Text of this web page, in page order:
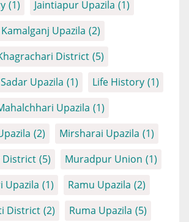
(1) Jaintiapur Upazila (1)
Kamalganj Upazila (2)
District (5)
Upazila (1) Life History (1)
Upazila (1)
(2) Mirsharai Upazila (1)
District (5) Muradpur Union (1)
Upazila (1) Ramu Upazila (2)
District (2) Ruma Upazila (5)